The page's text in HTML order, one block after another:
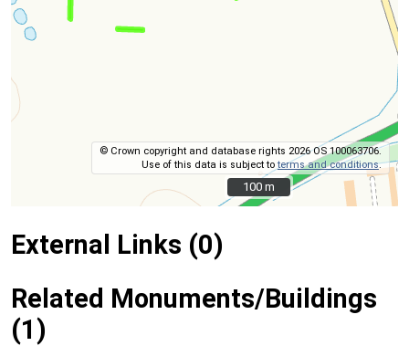
© Crown copyright and database rights 2026 OS 100063706.
Use of this data is subject toterms and conditions.
100 m
100 m
External Links (0)
Related Monuments/Buildings
(1)